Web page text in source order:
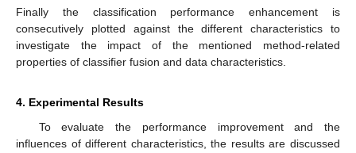
Finally the classification performance enhancement is
consecutively plotted against the different characteristics to
investigate the impact of the mentioned method-related
properties of classifier fusion and data characteristics.
4. Experimental Results
To evaluate the performance improvement and the
influences of different characteristics, the results are discussed